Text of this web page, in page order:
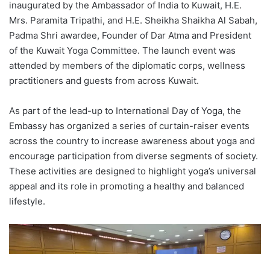
inaugurated by the Ambassador of India to Kuwait, H.E.
Mrs. Paramita Tripathi, and H.E. Sheikha Shaikha Al Sabah,
Padma Shri awardee, Founder of Dar Atma and President
of the Kuwait Yoga Committee. The launch event was
attended by members of the diplomatic corps, wellness
practitioners and guests from across Kuwait.
As part of the lead-up to International Day of Yoga, the
Embassy has organized a series of curtain-raiser events
across the country to increase awareness about yoga and
encourage participation from diverse segments of society.
These activities are designed to highlight yoga’s universal
appeal and its role in promoting a healthy and balanced
lifestyle.